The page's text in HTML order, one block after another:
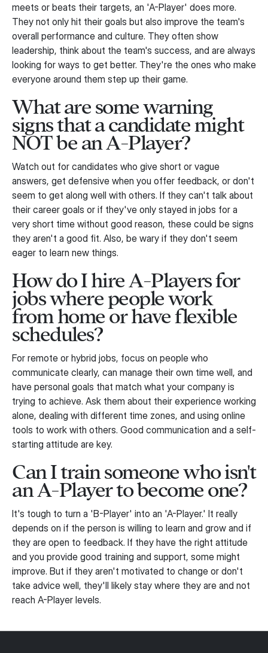
meets or beats their targets, an 'A-Player' does more.
They not only hit their goals but also improve the team's
overall performance and culture. They often show
leadership, think about the team's success, and are always
looking for ways to get better. They're the ones who make
everyone around them step up their game.
What are some warning
signs that a candidate might
NOT be an A-Player?
Watch out for candidates who give short or vague
answers, get defensive when you offer feedback, or don't
seem to get along well with others. If they can't talk about
their career goals or if they've only stayed in jobs for a
very short time without good reason, these could be signs
they aren't a good fit. Also, be wary if they don't seem
eager to learn new things.
How do I hire A-Players for
jobs where people work
from home or have flexible
schedules?
For remote or hybrid jobs, focus on people who
communicate clearly, can manage their own time well, and
have personal goals that match what your company is
trying to achieve. Ask them about their experience working
alone, dealing with different time zones, and using online
tools to work with others. Good communication and a self-
starting attitude are key.
Can I train someone who isn't
an A-Player to become one?
It's tough to turn a 'B-Player' into an 'A-Player.' It really
depends on if the person is willing to learn and grow and if
they are open to feedback. If they have the right attitude
and you provide good training and support, some might
improve. But if they aren't motivated to change or don't
take advice well, they'll likely stay where they are and not
reach A-Player levels.